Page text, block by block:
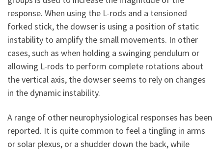
response. When using the L-rods and a tensioned
forked stick, the dowser is using a position of static
instability to amplify the small movements. In other
cases, such as when holding a swinging pendulum or
allowing L-rods to perform complete rotations about
the vertical axis, the dowser seems to rely on changes
in the dynamic instability.
A range of other neurophysiological responses has been
reported. It is quite common to feel a tingling in arms
or solar plexus, or a shudder down the back, while